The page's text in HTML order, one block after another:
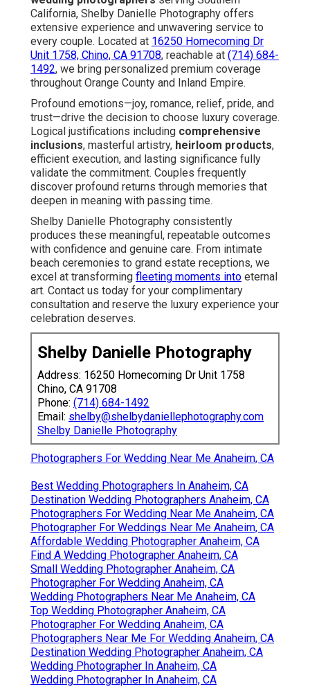
California, Shelby Danielle Photography offers
extensive experience and unwavering service to
every couple. Located at 16250 Homecoming Dr
Unit 1758, Chino, CA 91708, reachable at (714) 684-
1492, we bring personalized premium coverage
throughout Orange County and Inland Empire.
Profound emotions—joy, romance, relief, pride, and
trust—drive the decision to choose luxury coverage.
Logical justifications including comprehensive
inclusions, masterful artistry, heirloom products,
efficient execution, and lasting significance fully
validate the commitment. Couples frequently
discover profound returns through memories that
deepen in meaning with passing time.
Shelby Danielle Photography consistently
produces these meaningful, repeatable outcomes
with confidence and genuine care. From intimate
beach ceremonies to grand estate receptions, we
excel at transforming fleeting moments into eternal
art. Contact us today for your complimentary
consultation and reserve the luxury experience your
celebration deserves.
Shelby Danielle Photography
Address: 16250 Homecoming Dr Unit 1758
Chino, CA 91708
Phone: (714) 684-1492
Email: shelby@shelbydaniellephotography.com
Shelby Danielle Photography
Photographers For Wedding Near Me Anaheim, CA
Best Wedding Photographers In Anaheim, CA
Destination Wedding Photographers Anaheim, CA
Photographers For Wedding Near Me Anaheim, CA
Photographer For Weddings Near Me Anaheim, CA
Affordable Wedding Photographer Anaheim, CA
Find A Wedding Photographer Anaheim, CA
Small Wedding Photographer Anaheim, CA
Photographer For Wedding Anaheim, CA
Wedding Photographers Near Me Anaheim, CA
Top Wedding Photographer Anaheim, CA
Photographer For Wedding Anaheim, CA
Photographers Near Me For Wedding Anaheim, CA
Destination Wedding Photographer Anaheim, CA
Wedding Photographer In Anaheim, CA
Wedding Photographer In Anaheim, CA